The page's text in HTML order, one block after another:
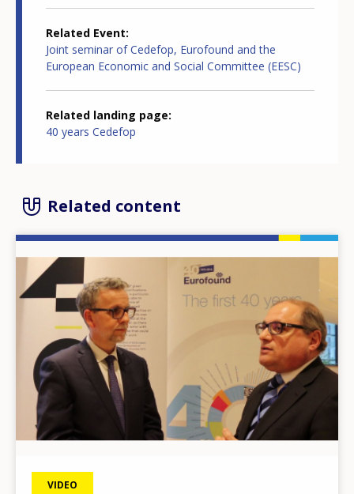
Related Event
Joint seminar of Cedefop, Eurofound and the
European Economic and Social Committee (EESC)
Related landing page
40 years Cedefop
Related content
VIDEO